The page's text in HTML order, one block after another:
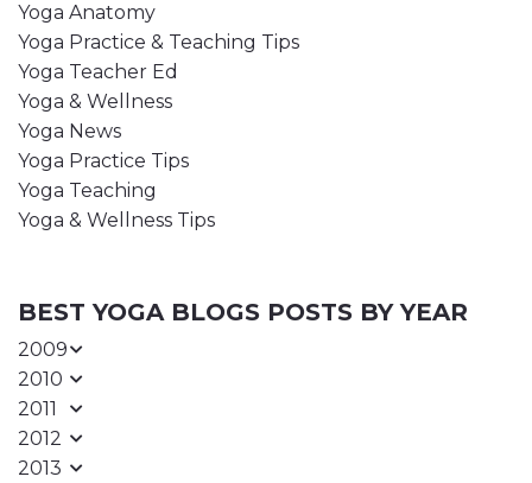
Yoga Anatomy
Yoga Practice & Teaching Tips
Yoga Teacher Ed
Yoga & Wellness
Yoga News
Yoga Practice Tips
Yoga Teaching
Yoga & Wellness Tips
BEST YOGA BLOGS POSTS BY YEAR
2009
2010
2011
2012
2013